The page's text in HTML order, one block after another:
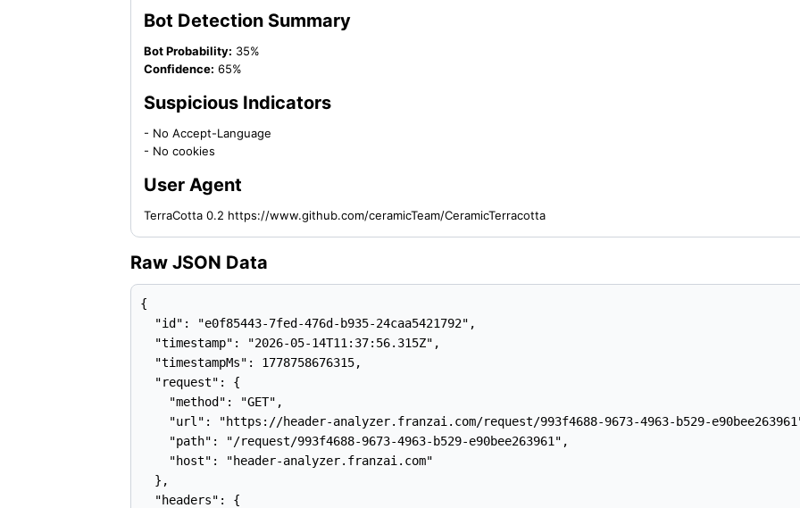
Bot Detection Summary
Bot Probability: 35%
Confidence: 65%
Suspicious Indicators
- No Accept-Language
- No cookies
User Agent
TerraCotta 0.2 https://www.github.com/ceramicTeam/CeramicTerracotta
Raw JSON Data
{
  "id": "e0f85443-7fed-476d-b935-24caa5421792",
  "timestamp": "2026-05-14T11:37:56.315Z",
  "timestampMs": 1778758676315,
  "request": {
    "method": "GET",
"url": "https://header-analyzer.franzai.com/request/993f4688-9673-4963-b529-
    "path": "/request/993f4688-9673-4963-b529-e90bee263961",
    "host": "header-analyzer.franzai.com"
  },
  "headers": {